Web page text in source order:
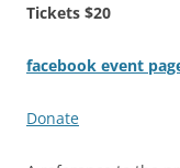
Tickets $20
facebook event
Donate